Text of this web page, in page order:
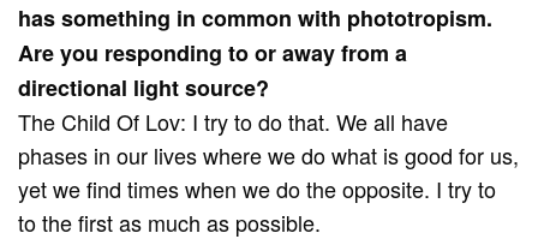
has something in common with phototropism.
Are you responding to or away from a
directional light source?
The Child Of Lov: I try to do that. We all have
phases in our lives where we do what is good for us,
yet we find times when we do the opposite. I try to
to the first as much as possible.